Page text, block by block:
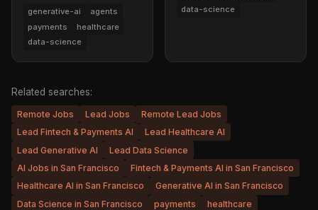
generative-ai
agents
payments
healthcare
data-science
data-science
Related searches:
Remote Jobs Lead Jobs
Remote Lead Jobs
Lead Fintech & Payments AI
Lead Healthcare AI
Lead Generative AI
Lead Data Science
AI Jobs in San Francisco
Fintech & Payments AI in San Francisco
Healthcare AI in San Francisco
Generative AI in San Francisco
Data Science in San Francisco
payments healthcare